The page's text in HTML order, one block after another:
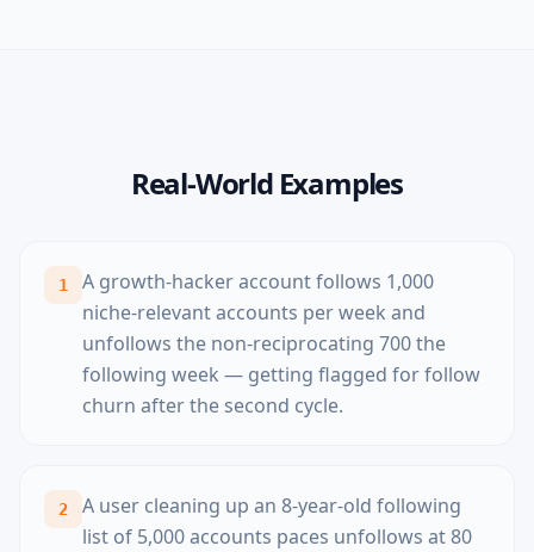
Real-World Examples
1
A growth-hacker account follows 1,000
niche-relevant accounts per week and
unfollows the non-reciprocating 700 the
following week — getting flagged for follow
churn after the second cycle.
2
A user cleaning up an 8-year-old following
list of 5,000 accounts paces unfollows at 80